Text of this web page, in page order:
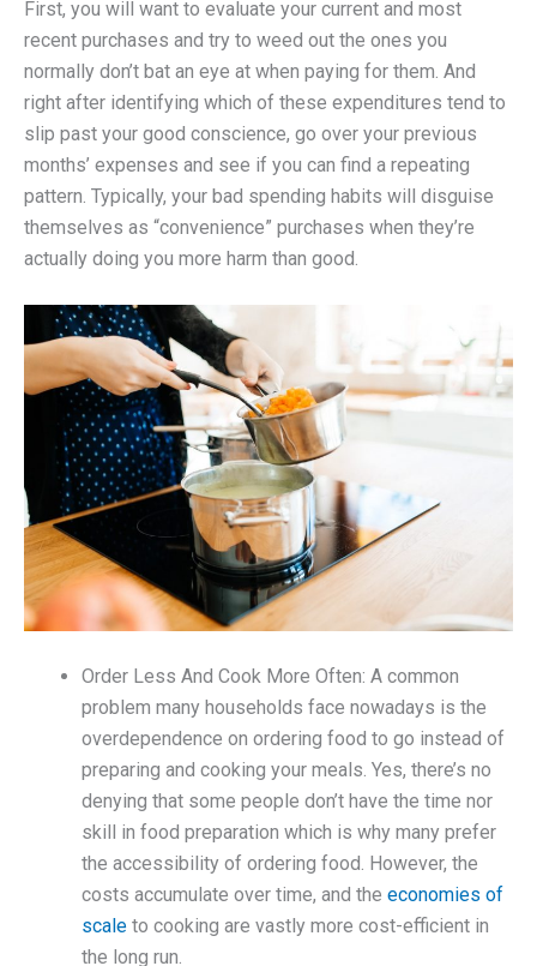
First, you will want to evaluate your current and most
recent purchases and try to weed out the ones you
normally don’t bat an eye at when paying for them. And
right after identifying which of these expenditures tend to
slip past your good conscience, go over your previous
months’ expenses and see if you can find a repeating
pattern. Typically, your bad spending habits will disguise
themselves as “convenience” purchases when they’re
actually doing you more harm than good.
Order Less And Cook More Often: A common
problem many households face nowadays is the
overdependence on ordering food to go instead of
preparing and cooking your meals. Yes, there’s no
denying that some people don’t have the time nor
skill in food preparation which is why many prefer
the accessibility of ordering food. However, the
costs accumulate over time, and the economies of
scale to cooking are vastly more cost-efficient in
the long run.